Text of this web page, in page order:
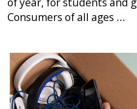
Consumers of all ages ...